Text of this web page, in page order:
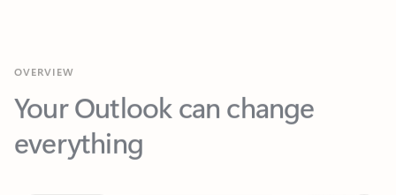
Your Outlook can change
everything